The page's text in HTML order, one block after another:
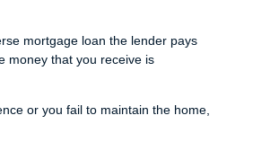
mortgage loan the lender pays
money that you receive is
or you fail to maintain the home,